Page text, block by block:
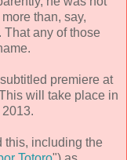
than, say,
That any of those
premiere at
will take place in
this, including the